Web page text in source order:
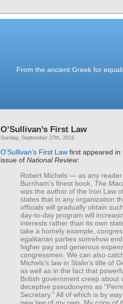
From the ancient Greek for
O’Sullivan’s First Law
Sunday, September 27th, 2015
O’Sullivan’s First Law first appeared in
issue of National Review:
Robert Michels — as any
Burnham’s finest book, The
was the author of the Iron Law
states that in any organization
officials will gradually obtain
day-to-day program will
interests rather than its own
take a homely example,
egalitarian parties somehow
higher pay and generous
congressmen. We can also
Michels’s law in Stalin’s title of
as well as in the fact that
British government creep about
deceptive pseudonyms as
Secretary.” All of which is by
new law of my own. My copy of